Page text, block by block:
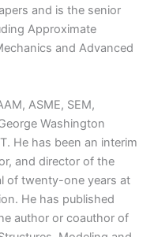
and is the senior
Approximate
and Advanced
ASME, SEM,
Washington
He has been an interim
and director of the
of twenty-one years at
He has published
author or coauthor of